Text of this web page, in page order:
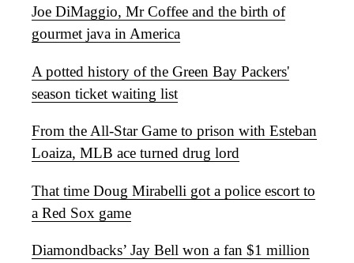
Joe DiMaggio, Mr Coffee and the birth of
gourmet java in America
A potted history of the Green Bay Packers'
season ticket waiting list
From the All-Star Game to prison with Esteban
Loaiza, MLB ace turned drug lord
That time Doug Mirabelli got a police escort to
a Red Sox game
Diamondbacks’ Jay Bell won a fan $1 million